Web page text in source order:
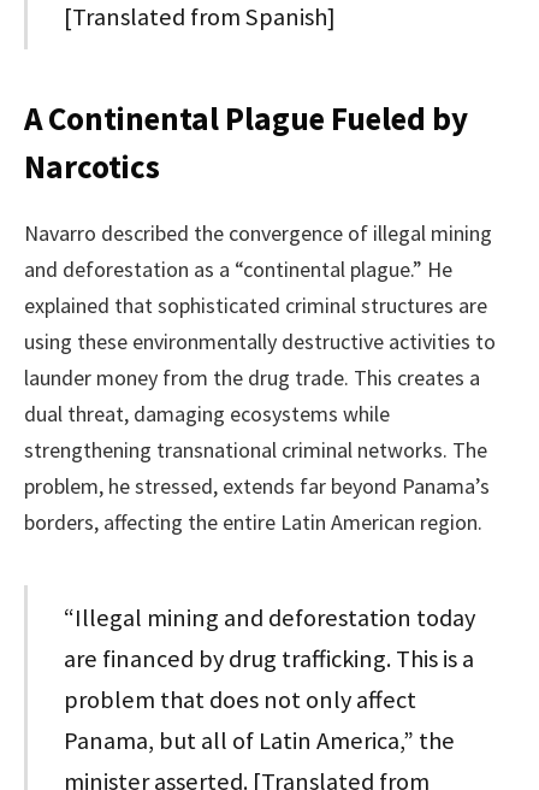
[Translated from Spanish]
A Continental Plague Fueled by
Narcotics
Navarro described the convergence of illegal mining
and deforestation as a “continental plague.” He
explained that sophisticated criminal structures are
using these environmentally destructive activities to
launder money from the drug trade. This creates a
dual threat, damaging ecosystems while
strengthening transnational criminal networks. The
problem, he stressed, extends far beyond Panama’s
borders, affecting the entire Latin American region.
“Illegal mining and deforestation today
are financed by drug trafficking. This is a
problem that does not only affect
Panama, but all of Latin America,” the
minister asserted. [Translated from